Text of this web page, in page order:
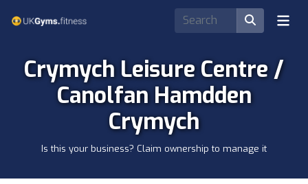
Crymych Leisure Centre /
Canolfan Hamdden
Crymych
Is this your business? Claim ownership to manage it